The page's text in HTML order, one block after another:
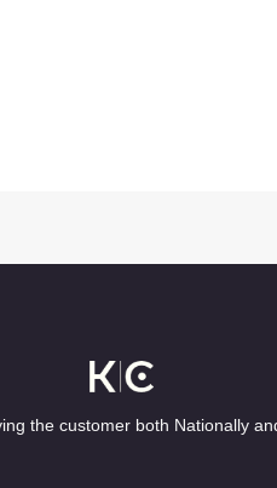
the customer both Nationally